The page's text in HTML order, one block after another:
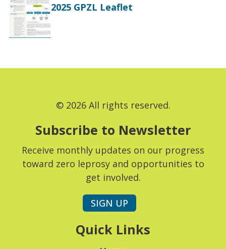
2025 GPZL Leaflet
© 2026 All rights reserved.
Subscribe to Newsletter
Receive monthly updates on our progress
toward zero leprosy and opportunities to
get involved.
SIGN UP
Quick Links